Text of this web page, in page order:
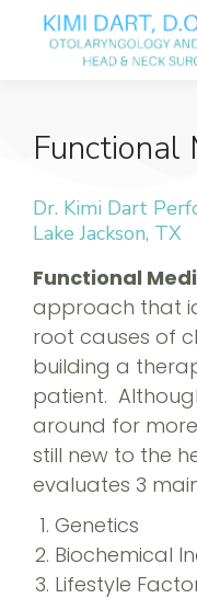
Functional
Dr. Kimi Dart
Lake Jackson, TX
Functional
approach that
root causes of
building a
patient.
around for
still new to the
evaluates 3
Genetics
Biochemical
Lifestyle